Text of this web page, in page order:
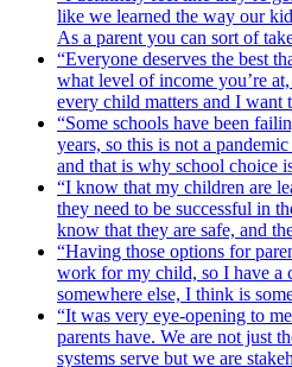
like we learned the way our
As a parent you can sort of
“Everyone deserves the best
what level of income you’re
every child matters and I want
“Some schools have been
years, so this is not a
and that is why school choice
“I know that my children are
they need to be successful in
know that they are safe, and
“Having those options for
work for my child, so I have a
somewhere else, I think is
“It was very eye-opening to
parents have. We are not just
systems serve but we are